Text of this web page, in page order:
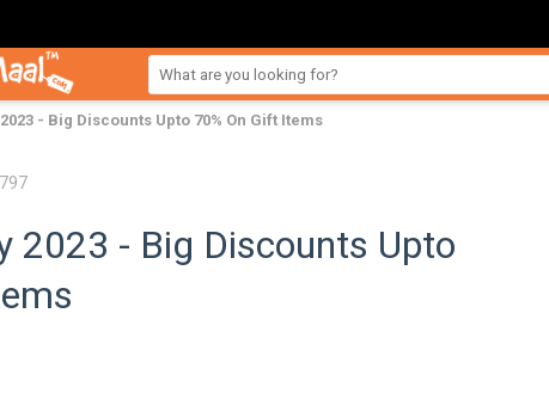
- Big Discounts Upto 70% On Gift Items
2023 - Big Discounts Upto